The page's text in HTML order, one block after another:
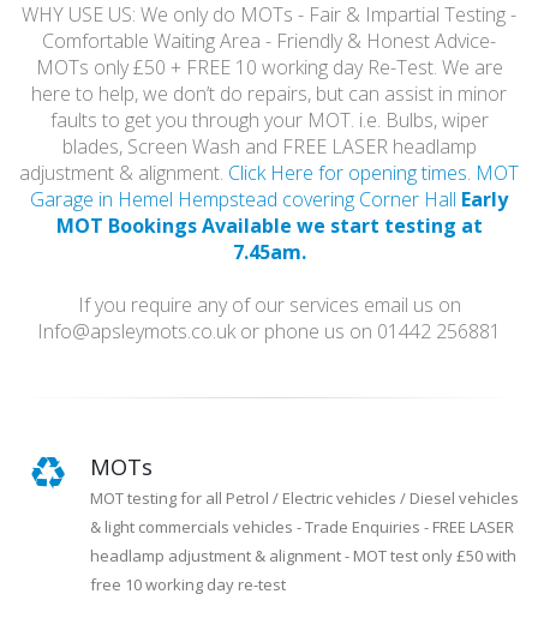
WHY USE US: We only do MOTs - Fair & Impartial Testing -
Comfortable Waiting Area - Friendly & Honest Advice-
MOTs only £50 + FREE 10 working day Re-Test. We are
here to help, we don’t do repairs, but can assist in minor
faults to get you through your MOT. i.e. Bulbs, wiper
blades, Screen Wash and FREE LASER headlamp
adjustment & alignment. Click Here for opening times. MOT
Garage in Hemel Hempstead covering Corner Hall Early
MOT Bookings Available we start testing at
7.45am.
If you require any of our services email us on
Info@apsleymots.co.uk or phone us on 01442 256881
MOTs
MOT testing for all Petrol / Electric vehicles / Diesel vehicles
& light commercials vehicles - Trade Enquiries - FREE LASER
headlamp adjustment & alignment - MOT test only £50 with
free 10 working day re-test